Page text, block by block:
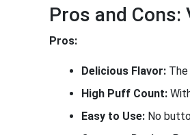
Pros and Cons:
Pros:
Delicious Flavor:
High Puff Count:
Easy to Use: No